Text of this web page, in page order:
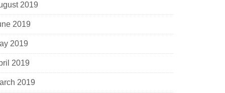
2019
2019
2019
2019
2019